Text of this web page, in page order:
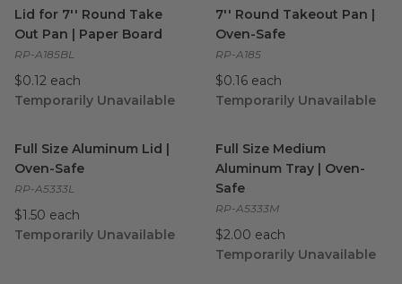
Lid for 7'' Round Take
Out Pan | Paper Board
RP-A185BL
$0.12 each
Temporarily Unavailable
7'' Round Takeout Pan |
Oven-Safe
RP-A185
$0.16 each
Temporarily Unavailable
Full Size Aluminum Lid |
Oven-Safe
RP-A5333L
$1.50 each
Temporarily Unavailable
Full Size Medium
Aluminum Tray | Oven-
Safe
RP-A5333M
$2.00 each
Temporarily Unavailable